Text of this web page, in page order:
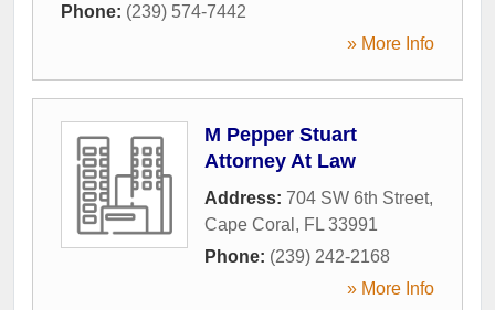
Phone: (239) 574-7442
» More Info
M Pepper Stuart
Attorney At Law
Address: 704 SW 6th Street,
Cape Coral , FL 33991
Phone: (239) 242-2168
» More Info